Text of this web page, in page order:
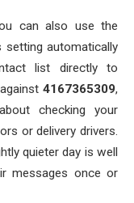
can also use the
setting automatically
list directly to
4167365309,
checking your
or delivery drivers.
quieter day is well
messages once or